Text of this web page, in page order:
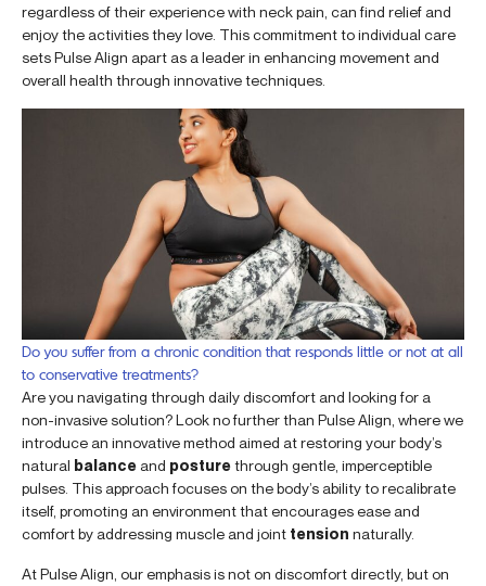
regardless of their experience with neck pain, can find relief and
enjoy the activities they love. This commitment to individual care
sets Pulse Align apart as a leader in enhancing movement and
overall health through innovative techniques.
Do you suffer from a chronic condition that responds little or not at all
to conservative treatments?
Are you navigating through daily discomfort and looking for a
non-invasive solution? Look no further than Pulse Align, where we
introduce an innovative method aimed at restoring your body’s
natural balance and posturethrough gentle, imperceptible
pulses. This approach focuses on the body’s ability to recalibrate
itself, promoting an environment that encourages ease and
comfort by addressing muscle and joint tension naturally.
At Pulse Align, our emphasis is not on discomfort directly, but on